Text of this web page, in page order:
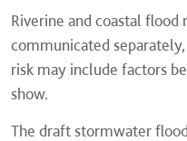
Riverine and coastal flood
communicated
risk may include factors
show.
The draft stormwater